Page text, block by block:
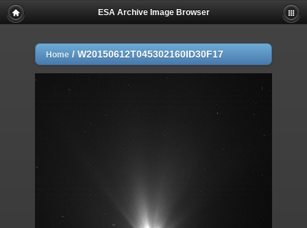
ESA Archive Image Browser
Home / W20150612T045302160ID30F17